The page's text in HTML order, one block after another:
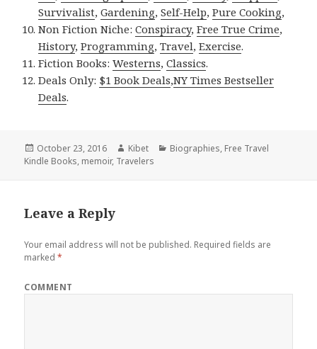
Survivalist,Gardening,Self-Help,Pure Cooking,
Non Fiction Niche:Conspiracy,Free True Crime,
History,Programming,Travel,Exercise.
Fiction Books:Westerns,Classics.
Deals Only: $1 Book Deals,NY Times Bestseller
Deals.
Posted
on
October 23, 2016 Author
Kibet Categories
Biographies, Free Travel
Kindle Books, memoir, Travelers
Leave a Reply
Your email address will not be published. Required fields are
marked*
COMMENT